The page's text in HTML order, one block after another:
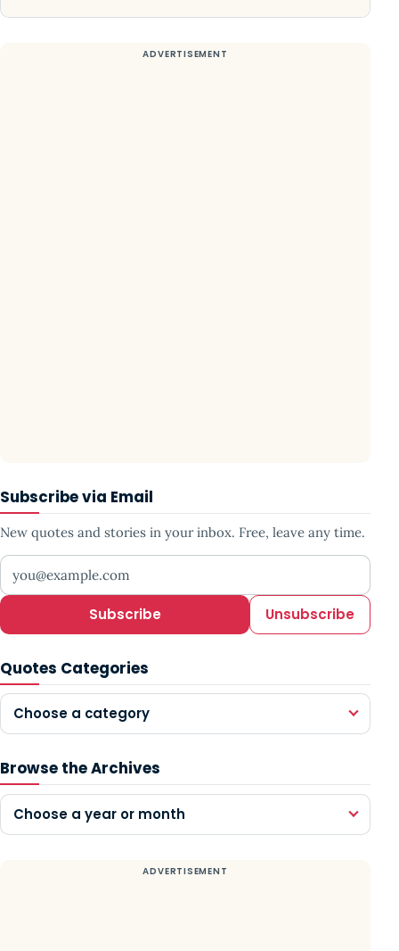
Subscribe via Email
New quotes and stories in your inbox. Free, leave any time.
Your email address
Subscribe Unsubscribe
Quotes Categories
Choose a category
Browse the Archives
Choose a year or month